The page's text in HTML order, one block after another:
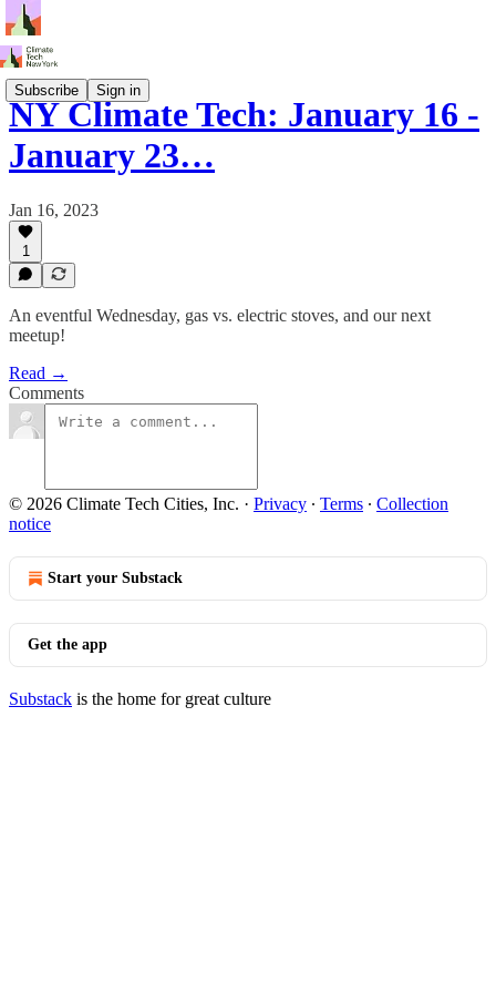
Subscribe Sign in
NY Climate Tech: January 16 -
January 23…
Jan 16, 2023
1
An eventful Wednesday, gas vs. electric stoves, and our next
meetup!
Read →
Comments
© 2026 Climate Tech Cities, Inc. · Privacy ∙ Terms ∙ Collection
notice
Start your Substack
Get the app
Substack is the home for great culture